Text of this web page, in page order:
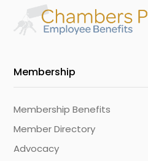
Membership
Membership Benefits
Member Directory
Advocacy